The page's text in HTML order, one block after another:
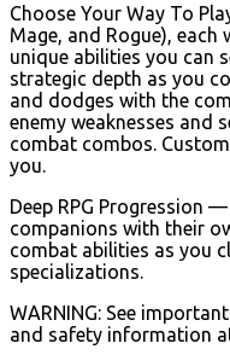
Choose Your Way To
Mage, and Rogue),
unique abilities you can
strategic depth as you
and dodges with the
enemy weaknesses and
combat combos.
you.
Deep RPG Progression
companions with their
combat abilities as you
specializations.
WARNING: See
and safety information